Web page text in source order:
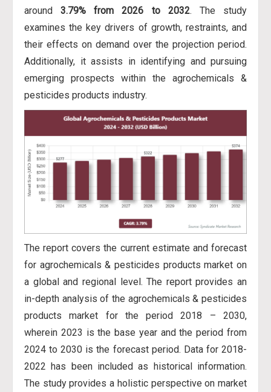
around3.79% from 2026 to 2032. The study
examines the key drivers of growth, restraints, and
their effects on demand over the projection period.
Additionally, it assists in identifying and pursuing
emerging prospects within the agrochemicals &
pesticides products industry.
The report covers the current estimate and forecast
for agrochemicals & pesticides products market on
a global and regional level. The report provides an
in-depth analysis of the agrochemicals & pesticides
products market for the period 2018 – 2030,
wherein 2023 is the base year and the period from
2024 to 2030 is the forecast period. Data for 2018-
2022 has been included as historical information.
The study provides a holistic perspective on market